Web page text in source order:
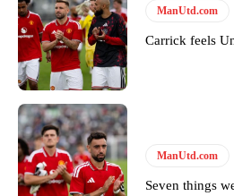
ManUtd.com
Carrick feels
ManUtd.com
Seven things